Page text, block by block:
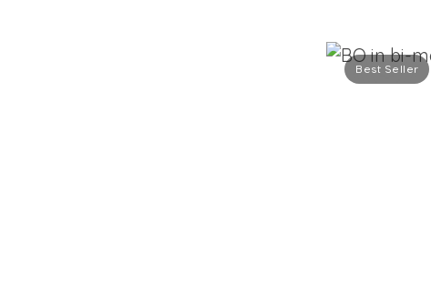
Best Seller